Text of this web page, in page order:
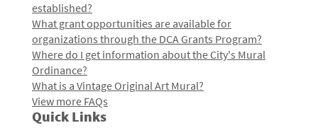
established?
What grant opportunities are available for
organizations through the DCA Grants Program?
Where do I get information about the City's Mural
Ordinance?
What is a Vintage Original Art Mural?
View more FAQs
Quick Links